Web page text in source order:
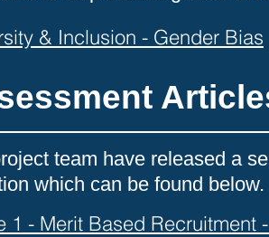
& Inclusion - Gender Bias
team have released a
which can be found below.
1 - Merit Based Recruitment